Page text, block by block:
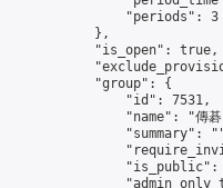
                "periods": 3
            },
            "is_open": true,
            "group": {
                "id": 7531,
"name": "傳碁
"summary":
"is_public":